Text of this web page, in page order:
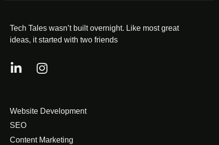
Tech Tales wasn’t built overnight. Like most great
ideas, it started with two friends
Website Development
SEO
Content Marketing